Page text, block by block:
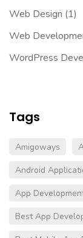
Web Design (1)
Web
WordPress
Tags
Amigoways
Android
App
Best App